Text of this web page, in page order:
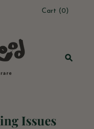
Cart (0)
Issues